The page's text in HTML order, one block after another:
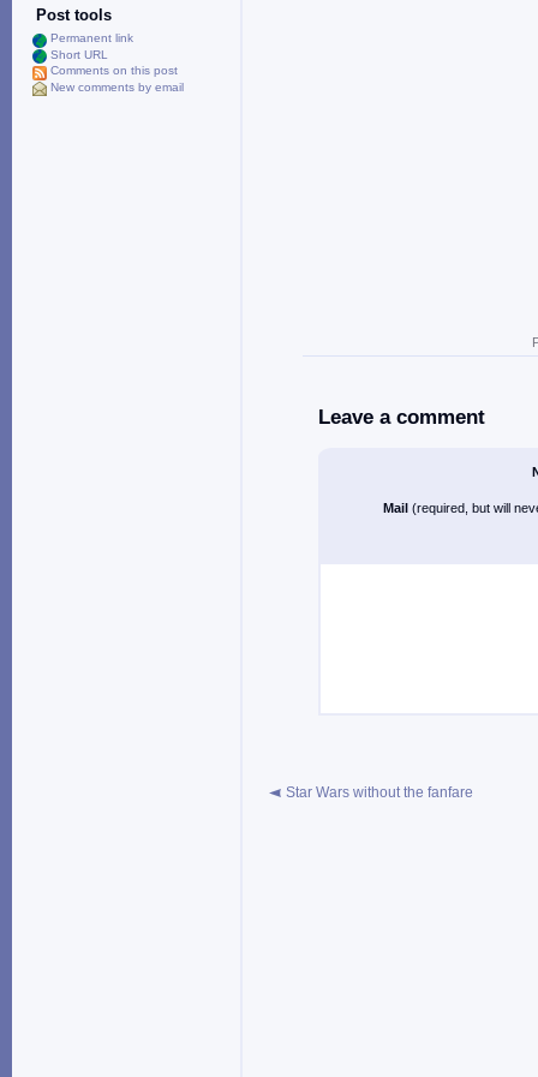
Leave a comment
Mail (required, but will
Star Wars without the fanfare
Post tools
Permanent link
Short URL
Comments on this post
New comments by email